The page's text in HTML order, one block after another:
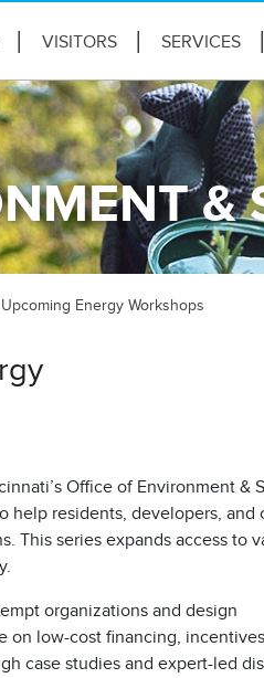
VISITORS SERVICES
&
Energy Workshops
Office of Environment &
help residents, developers,
This series expands access to
organizations and design
on low-cost financing,
case studies and expert-led